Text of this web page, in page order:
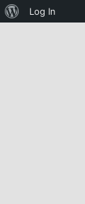
About
Log In